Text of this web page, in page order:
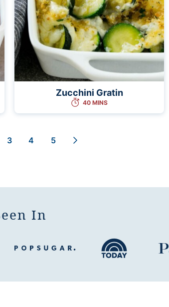
Zucchini Gratin
40 MINS
Go
3
Go
4
Go
5
Go
In